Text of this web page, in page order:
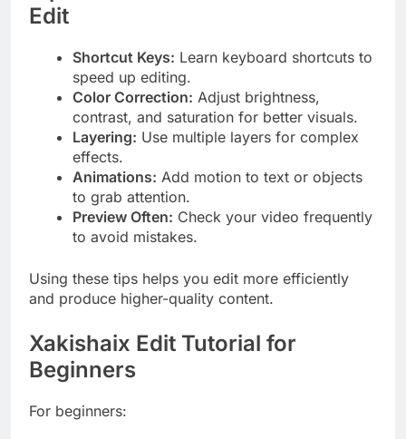
Edit
Shortcut Keys: Learn keyboard shortcuts to
speed up editing.
Color Correction: Adjust brightness,
contrast, and saturation for better visuals.
Layering: Use multiple layers for complex
effects.
Animations: Add motion to text or objects
to grab attention.
Preview Often: Check your video frequently
to avoid mistakes.
Using these tips helps you edit more efficiently
and produce higher-quality content.
Xakishaix Edit Tutorial for
Beginners
For beginners: